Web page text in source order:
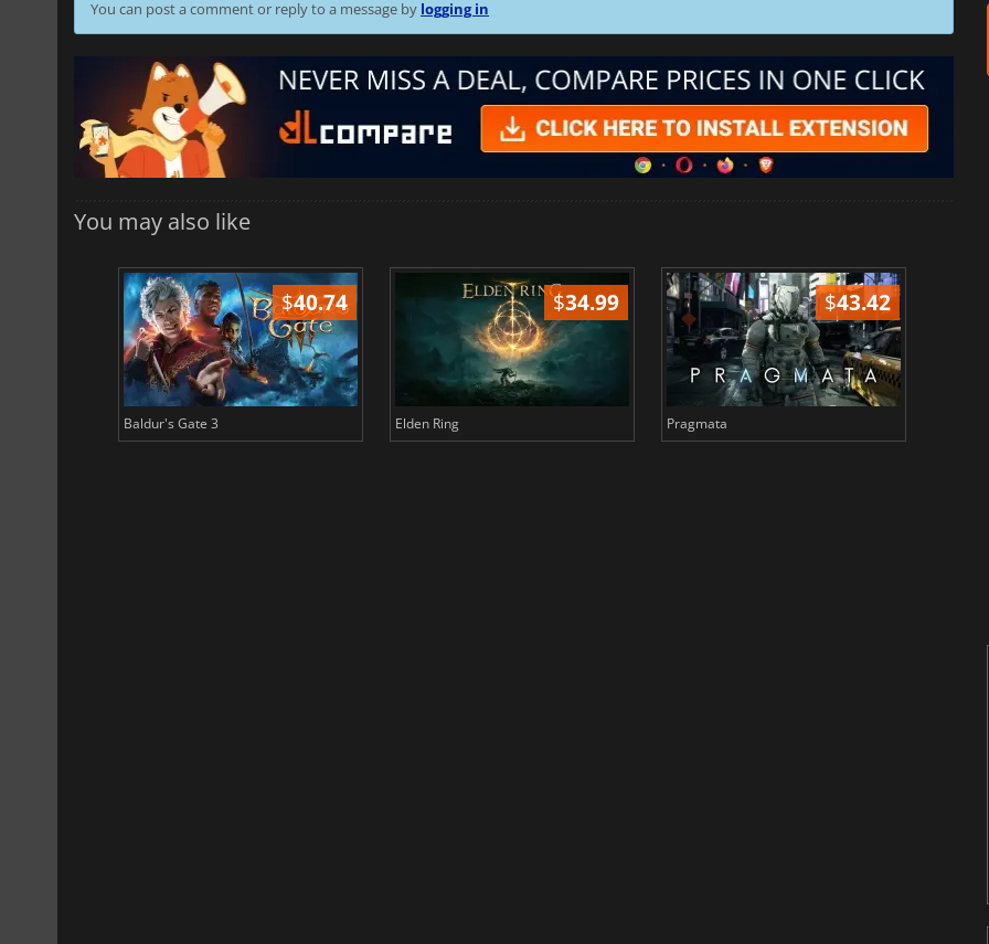
You can post a comment or reply to a message by logging in
You may also like
$40.74
Baldur's Gate 3
$34.99
Elden Ring
$43.42
Pragmata